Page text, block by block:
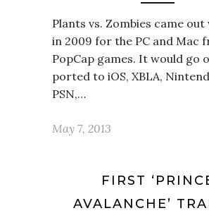
Plants vs. Zombies came out
in 2009 for the PC and Mac
PopCap games. It would go
ported to iOS, XBLA,
PSN,…
May 7, 2013
FIRST
AVALANCHE’